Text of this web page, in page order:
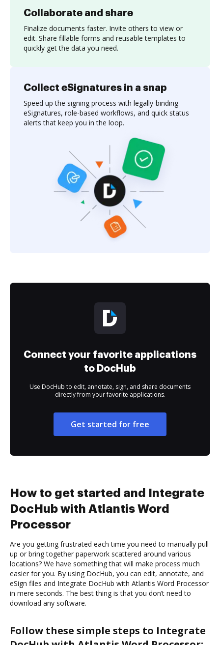
Collaborate and share
Finalize documents faster. Invite others to view or
edit. Share fillable forms and reusable templates to
quickly get the data you need.
Collect eSignatures in a snap
Speed up the signing process with legally-binding
eSignatures, role-based workflows, and quick status
alerts that keep you in the loop.
Connect your favorite applications
to DocHub
Use DocHub to edit, annotate, sign, and share documents
directly from your favorite applications.
Get started for free
How to get started and Integrate
DocHub with Atlantis Word
Processor
Are you getting frustrated each time you need to manually pull
up or bring together paperwork scattered around various
locations? We have something that will make process much
easier for you. By using DocHub, you can edit, annotate, and
eSign files and Integrate DocHub with Atlantis Word Processor
in mere seconds. The best thing is that you don’t need to
download any software.
Follow these simple steps to Integrate